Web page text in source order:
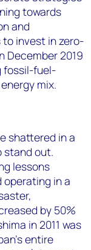
towards
and
invest in zero-
December 2019
fossil-fuel-
mix.
shattered in a
stand out.
lessons
in a
by 50%
in 2011 was
entire